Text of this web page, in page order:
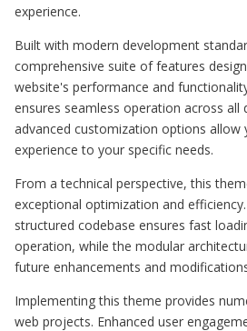
experience.
Built with modern development
comprehensive suite of features
website's performance and
ensures seamless operation across all
advanced customization options allow
experience to your specific needs.
From a technical perspective, this
exceptional optimization and
structured codebase ensures fast
operation, while the modular
future enhancements and
Implementing this theme provides
web projects. Enhanced user